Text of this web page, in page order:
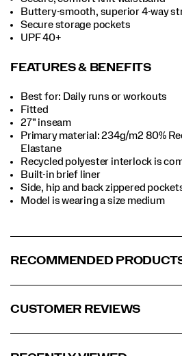
Buttery-smooth, superior 4-way
Secure storage pockets
UPF 40+
FEATURES & BENEFITS
Best for: Daily runs or workouts
Fitted
27" inseam
Primary material: 234g/m2 80%
Elastane
Recycled polyester interlock is
Built-in brief liner
Side, hip and back zippered
Model is wearing a size medium
RECOMMENDED
CUSTOMER REVIEWS